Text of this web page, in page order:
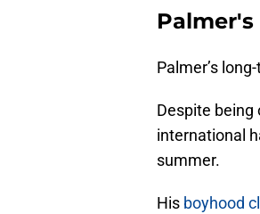
Palmer’s
Despite being
international
summer.
His boyhood